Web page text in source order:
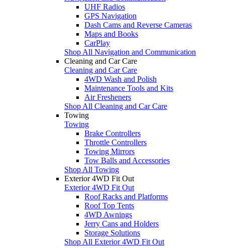
UHF Radios
GPS Navigation
Dash Cams and Reverse Cameras
Maps and Books
CarPlay
Shop All Navigation and Communication
Cleaning and Car Care
Cleaning and Car Care
4WD Wash and Polish
Maintenance Tools and Kits
Air Fresheners
Shop All Cleaning and Car Care
Towing
Towing
Brake Controllers
Throttle Controllers
Towing Mirrors
Tow Balls and Accessories
Shop All Towing
Exterior 4WD Fit Out
Exterior 4WD Fit Out
Roof Racks and Platforms
Roof Top Tents
4WD Awnings
Jerry Cans and Holders
Storage Solutions
Shop All Exterior 4WD Fit Out